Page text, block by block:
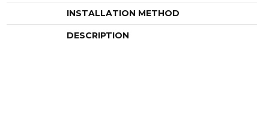
INSTALLATION METHOD
DESCRIPTION